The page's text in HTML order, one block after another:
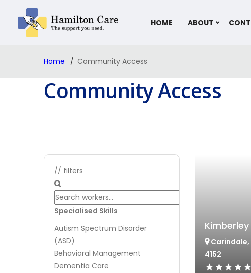
HOME ABOUT
Home Community Access
Community Access
// filters
Specialised Skills
Autism Spectrum Disorder
(ASD)
Behavioral Management
Dementia Care
Kimberley
Carindale,
4152